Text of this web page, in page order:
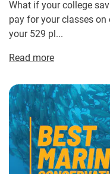
What if your college
pay for your classes
your 529 pl...
Read more